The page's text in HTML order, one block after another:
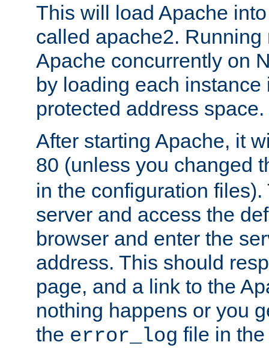
This will load Apache
called apache2.
Apache concurrently on
by loading each instance
protected address space.
After starting Apache, it
80 (unless you changed
in the configuration files).
server and access the
browser and enter the
address. This should
page, and a link to the
nothing happens or you
the error_log file in